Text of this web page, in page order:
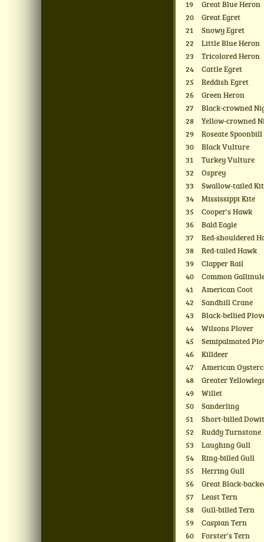
19
Great Blue Heron
20
Great Egret
21
Snowy Egret
22
Little Blue Heron
23
Tricolored Heron
24
Cattle Egret
25
Reddish Egret
26
Green Heron
27
Black-crowned
28
Yellow-crowned
29
Roseate Spoonbill
30
Black Vulture
31
Turkey Vulture
32
Osprey
33
Swallow-tailed
34
Mississippi Kite
35
Cooper's Hawk
36
Bald Eagle
37
Red-shouldered
38
Red-tailed Hawk
39
Clapper Rail
40
Common
41
American Coot
42
Sandhill Crane
43
Black-bellied
44
Wilsons Plover
45
Semipalmated
46
Killdeer
47
American
48
Greater
49
Willet
50
Sanderling
51
Short-billed
52
Ruddy Turnstone
53
Laughing Gull
54
Ring-billed Gull
55
Herring Gull
56
Great Black-
57
Least Tern
58
Gull-billed Tern
59
Caspian Tern
60
Forster's Tern